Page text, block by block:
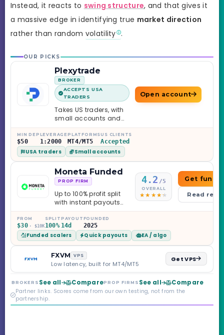
Instead, it reacts to swing structure, and that gives it
a massive edge in identifying true market direction
rather than random volatility .
OUR PICKS
Plexytrade
BROKER
ACCEPTS USA
TRADERS
Takes US traders, with
small accounts and
leverage up to 1:2000.
Open account
MIN DEP
$50
LEVERAGE
1:2000
PLATFORMS
MT4/MT5
US CLIENTS
Accepted
USA traders Small accounts
Moneta Funded
PROP FIRM
Up to 100% profit split
with instant payouts
on the Sprint
Challenge, six
programs across 1-
Step through Phoenix
scaling to $2M — all
backed by multi-
regulated Moneta
Markets. Less than a
year old, but the
credibility behind it is
real.
4.2 /5
OVERALL
Get
Read
FROM
$30 · $10K
SPLIT
100%
PAYOUT
14d
FOUNDED
2025
Funded scalers Quick payouts EA / algo
FXVM VPS
Low latency, built for MT4/MT5
Get VPS
BROKERS See all ComparePROP FIRMS See all Compare
Partner links. Scores come from our own testing, not from the
partnership.